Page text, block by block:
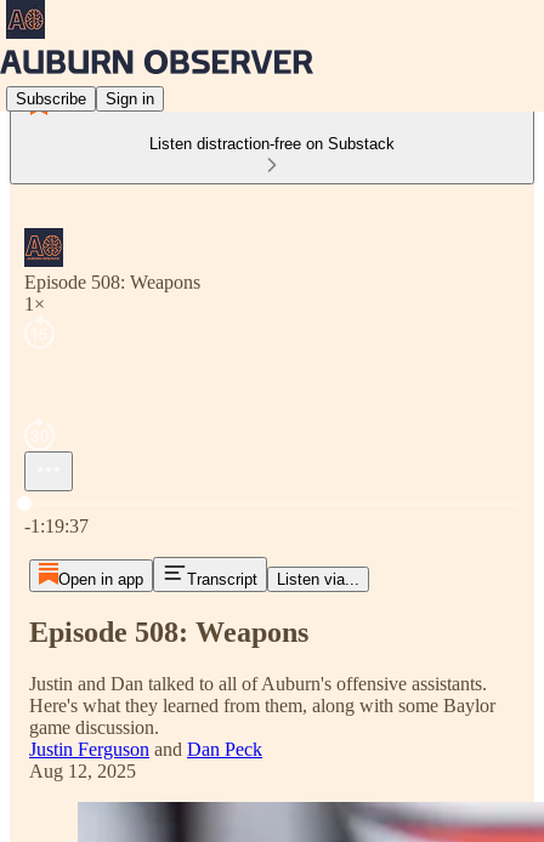
Subscribe Sign in
Listen distraction-free on Substack
Episode 508: Weapons
1×
Current time: 0:00 / Total time: -1:19:37
-1:19:37
Open in app Transcript Listen via...
Episode 508: Weapons
Justin and Dan talked to all of Auburn's offensive assistants.
Here's what they learned from them, along with some Baylor
game discussion.
Justin Ferguson and Dan Peck
Aug 12, 2025